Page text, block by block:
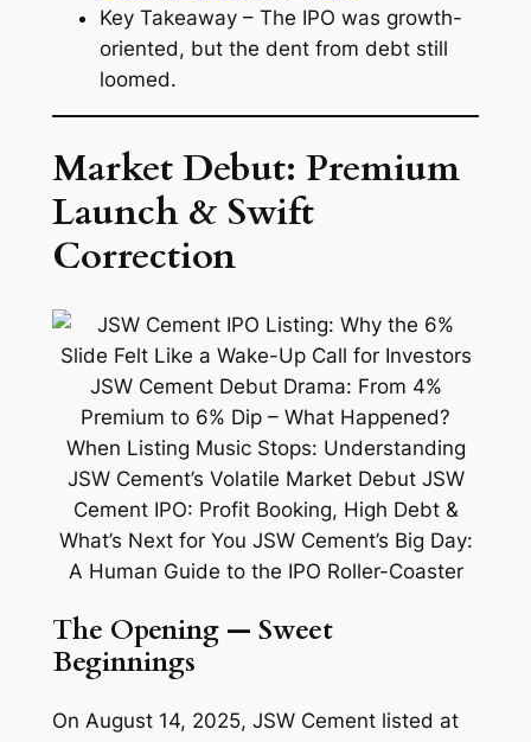
Key Takeaway – The IPO was growth-
oriented, but the dent from debt still
loomed.
Market Debut: Premium
Launch & Swift
Correction
The Opening — Sweet
Beginnings
On August 14, 2025, JSW Cement listed at